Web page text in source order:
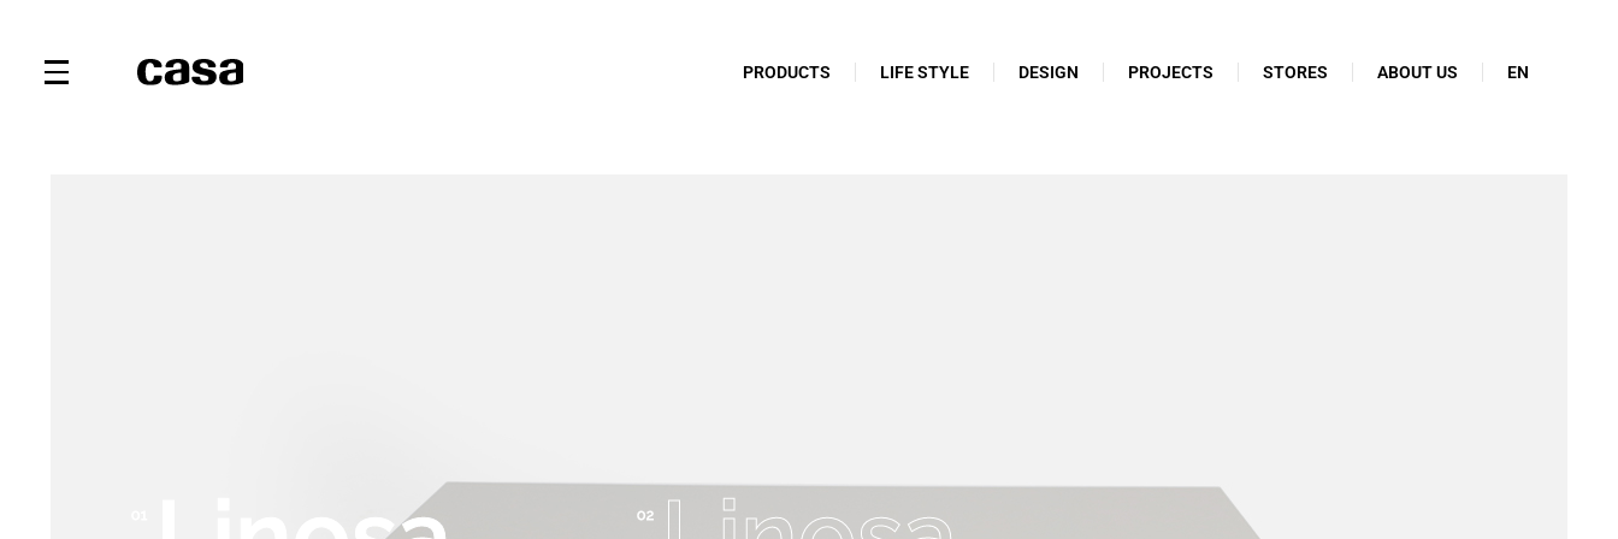
PRODUCTS LIFE STYLE DESIGN PROJECTS STORES ABOUT US EN